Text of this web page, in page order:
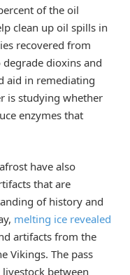
of the oil
clean up oil spills in
recovered from
dioxins and
aid in remediating
is studying whether
enzymes that
have also
that are
of history and
melting ice revealed
artifacts from the
Vikings. The pass
between